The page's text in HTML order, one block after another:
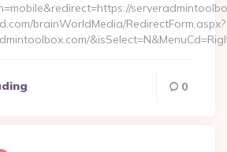
brainWorldMedia/RedirectForm.aspx?
0